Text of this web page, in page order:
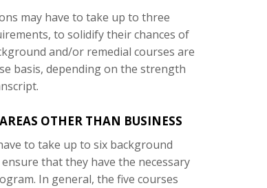
may have to take up to three
to solidify their chances of
and/or remedial courses are
basis, depending on the strength
OTHER THAN BUSINESS
to take up to six background
that they have the necessary
In general, the five courses